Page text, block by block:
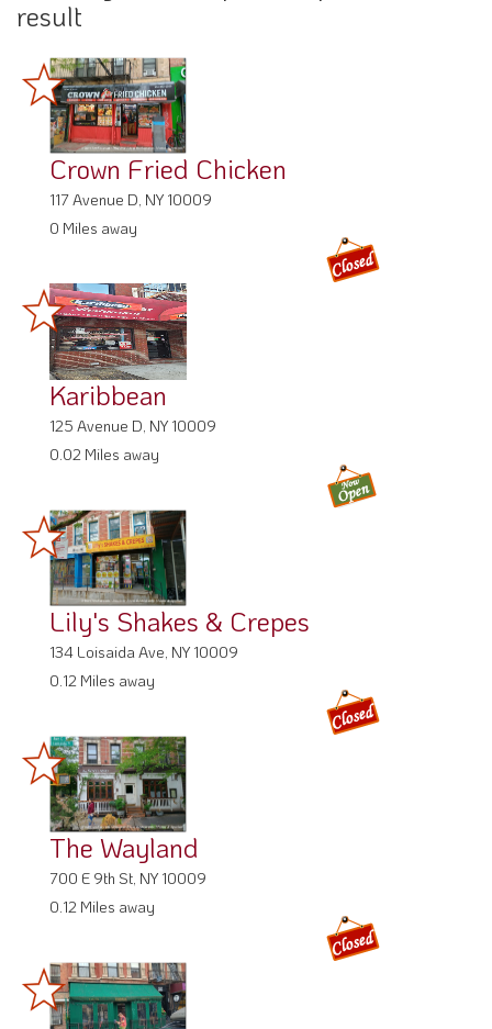
result
Crown Fried Chicken
117 Avenue D, NY 10009
0 Miles away
Karibbean
125 Avenue D, NY 10009
0.02 Miles away
Lily's Shakes & Crepes
134 Loisaida Ave, NY 10009
0.12 Miles away
The Wayland
700 E 9th St, NY 10009
0.12 Miles away